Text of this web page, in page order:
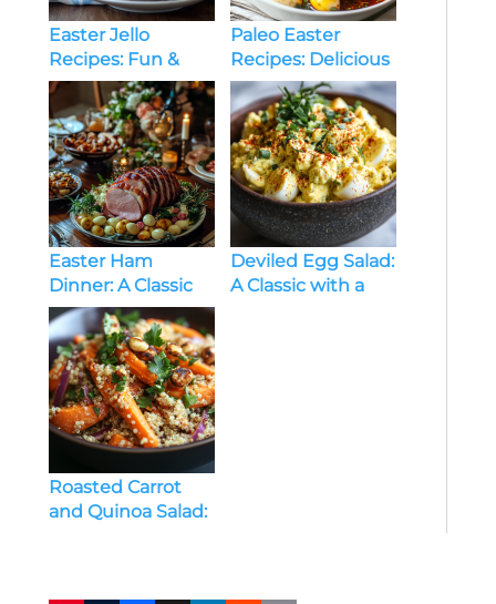
Easter Jello
Recipes: Fun &
Festive Treats for
the Holiday
Paleo Easter
Recipes: Delicious
& Healthy Holiday
Dishes
Easter Ham
Dinner: A Classic
Feast for the
Holiday
Deviled Egg Salad:
A Classic with a
Roasted Carrot
and Quinoa Salad: